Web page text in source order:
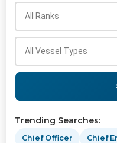
All Ranks
All Vessel Types
Trending Searches:
Chief Officer Chief